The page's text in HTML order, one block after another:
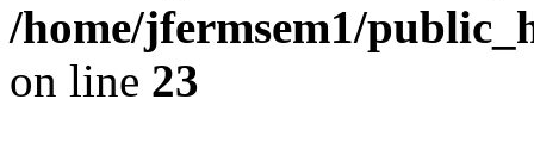
/home/jfermsem1/
on line 23